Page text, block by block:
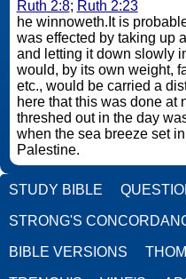
Ruth 2:8; Ruth 2:23
he winnoweth.It is
was effected by taking up
and letting it down slowly
would, by its own weight,
etc., would be carried a
here that this was done at
threshed out in the day
when the sea breeze set
Palestine.
STUDY BIBLE
STRONG'S
BIBLE VERSIONS